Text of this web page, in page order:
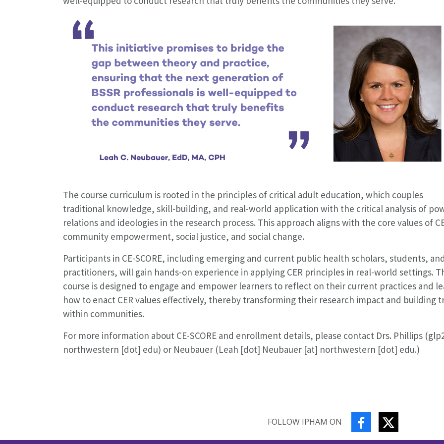
The course curriculum is rooted in the principles of critical adult education, which couples
traditional knowledge, skill-building, and real-world application with the critical analysis of
relations and ideologies in the research process. This approach aligns with the core values of
community empowerment, social justice, and social change.
Participants in CE-SCORE, including emerging and current public health scholars, students,
practitioners, will gain hands-on experience in applying CER principles in real-world settings.
course is designed to engage and empower learners to reflect on their current practices and
how to enact CER values effectively, thereby transforming their research impact and building
within communities.
For more information about CE-SCORE and enrollment details, please contact Drs. Phillips
northwestern [dot] edu) or Neubauer (Leah [dot] Neubauer [at] northwestern [dot] edu.)
FOLLOW IPHAM ON FACEBOOK